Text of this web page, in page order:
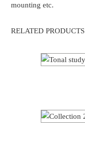
mounting etc.
RELATED PRODUCTS